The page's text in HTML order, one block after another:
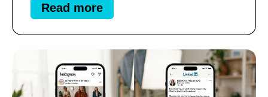
Read more